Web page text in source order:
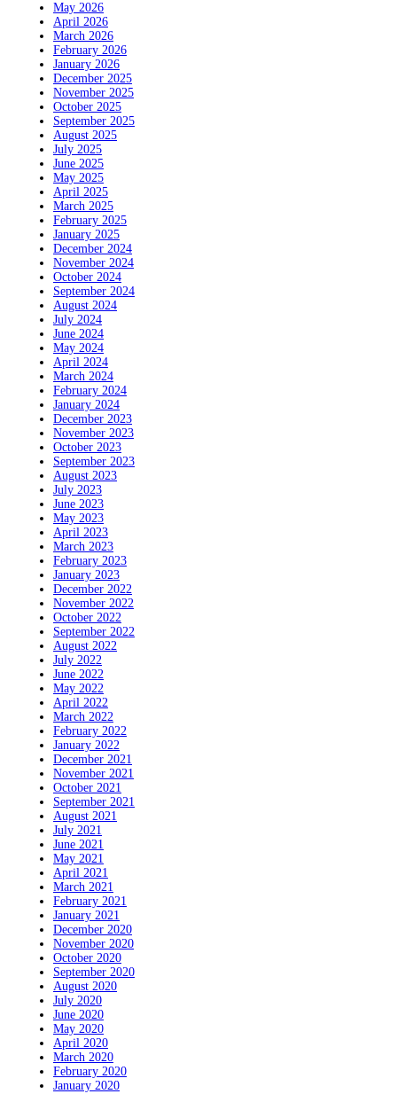
May 2026
April 2026
March 2026
February 2026
January 2026
December 2025
November 2025
October 2025
September 2025
August 2025
July 2025
June 2025
May 2025
April 2025
March 2025
February 2025
January 2025
December 2024
November 2024
October 2024
September 2024
August 2024
July 2024
June 2024
May 2024
April 2024
March 2024
February 2024
January 2024
December 2023
November 2023
October 2023
September 2023
August 2023
July 2023
June 2023
May 2023
April 2023
March 2023
February 2023
January 2023
December 2022
November 2022
October 2022
September 2022
August 2022
July 2022
June 2022
May 2022
April 2022
March 2022
February 2022
January 2022
December 2021
November 2021
October 2021
September 2021
August 2021
July 2021
June 2021
May 2021
April 2021
March 2021
February 2021
January 2021
December 2020
November 2020
October 2020
September 2020
August 2020
July 2020
June 2020
May 2020
April 2020
March 2020
February 2020
January 2020